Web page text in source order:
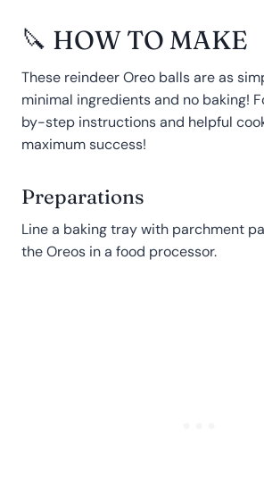
🔪 HOW TO MAKE
These reindeer Oreo balls are as
minimal ingredients and no baking!
by-step instructions and helpful
maximum success!
Preparations
Line a baking tray with parchment
the Oreos in a food processor.